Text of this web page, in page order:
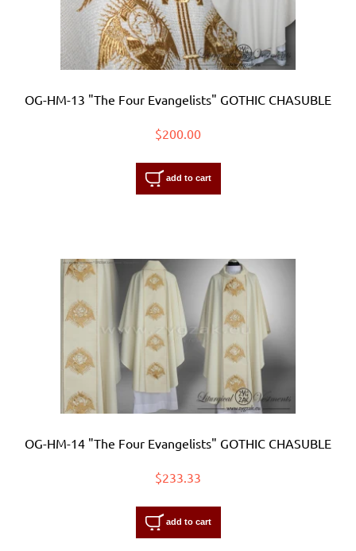
OG-HM-13 "The Four Evangelists" GOTHIC CHASUBLE
$200.00
add to cart
OG-HM-14 "The Four Evangelists" GOTHIC CHASUBLE
$233.33
add to cart